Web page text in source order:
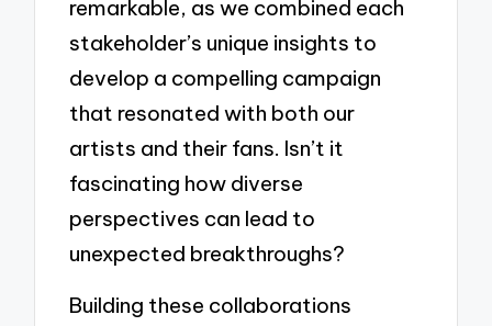
remarkable, as we combined each
stakeholder’s unique insights to
develop a compelling campaign
that resonated with both our
artists and their fans. Isn’t it
fascinating how diverse
perspectives can lead to
unexpected breakthroughs?
Building these collaborations